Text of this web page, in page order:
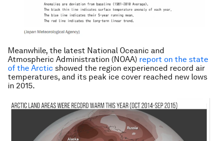
Meanwhile, the latest National Oceanic and
Atmospheric Administration (NOAA) report on the state
of the Arctic showed the region experienced record air
temperatures, and its peak ice cover reached new lows
in 2015.